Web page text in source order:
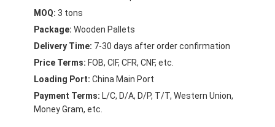
Mirror Aluminum Sheet
Aluminum Foil Container
Aluminum Foil Lunch Box
MOQ: 3 tons
Package: Wooden Pallets
Delivery Time: 7-30 days after order confirmation
Price Terms: FOB, CIF, CFR, CNF, etc.
Loading Port: China Main Port
Payment Terms: L/C, D/A, D/P, T/T, Western Union,
Money Gram, etc.